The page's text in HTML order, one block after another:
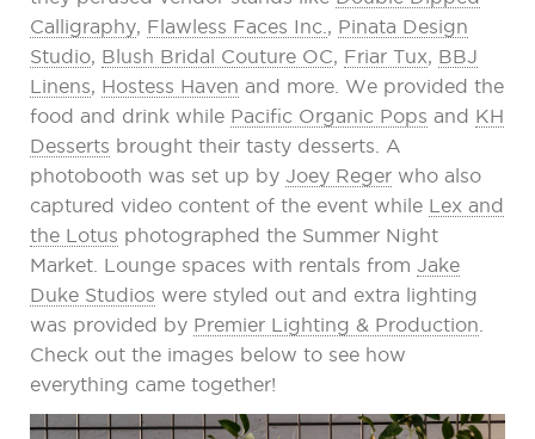
Calligraphy, Flawless Faces Inc. , Pinata Design
Studio, Blush Bridal Couture OC, Friar Tux, BBJ
Linens, Hostess Haven and more. We provided the
food and drink while Pacific Organic Pops and KH
Desserts brought their tasty desserts. A
photobooth was set up by Joey Reger who also
captured video content of the event while Lex and
the Lotus photographed the Summer Night
Market. Lounge spaces with rentals from Jake
Duke Studios were styled out and extra lighting
was provided by Premier Lighting & Production
Check out the images below to see how
everything came together!